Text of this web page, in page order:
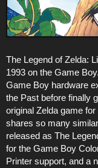
The Legend of Zelda:
1993 on the Game
Game Boy hardware
the Past before finally
original Zelda game
shares so many
released as The
for the Game Boy
Printer support, and a